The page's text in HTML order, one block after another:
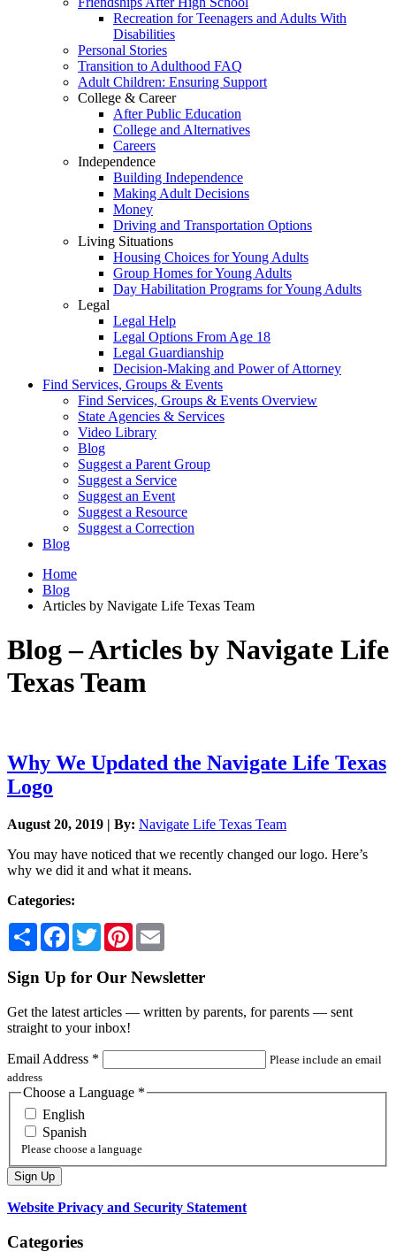
Recreation for Teenagers and Adults With
Disabilities
Personal Stories
Transition to Adulthood FAQ
Adult Children: Ensuring Support
College & Career
After Public Education
College and Alternatives
Careers
Independence
Building Independence
Making Adult Decisions
Money
Driving and Transportation Options
Living Situations
Housing Choices for Young Adults
Group Homes for Young Adults
Day Habilitation Programs for Young Adults
Legal
Legal Help
Legal Options From Age 18
Legal Guardianship
Decision-Making and Power of Attorney
Find Services, Groups & Events
Find Services, Groups & Events Overview
State Agencies & Services
Video Library
Blog
Suggest a Parent Group
Suggest a Service
Suggest an Event
Suggest a Resource
Suggest a Correction
Blog
Home
Blog
Articles by Navigate Life Texas Team
Blog – Articles by Navigate Life
Texas Team
Why We Updated the Navigate Life Texas
Logo
August 20, 2019 | By: Navigate Life Texas Team
You may have noticed that we recently changed our logo. Here’s
why we did it and what it means.
Categories:
Share Facebook
TwitterPinterest
Sign Up for Our Newsletter
Get the latest articles — written by parents, for parents — sent
straight to your inbox!
Email Address *
Please include an email
address
Choose a Language *
English
Spanish
Please choose a language
Website Privacy and Security Statement
Categories